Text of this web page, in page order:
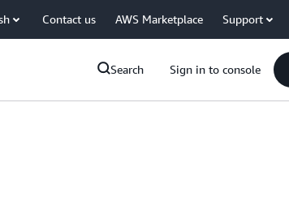
Contact us AWS Marketplace Support
Search Sign in to console